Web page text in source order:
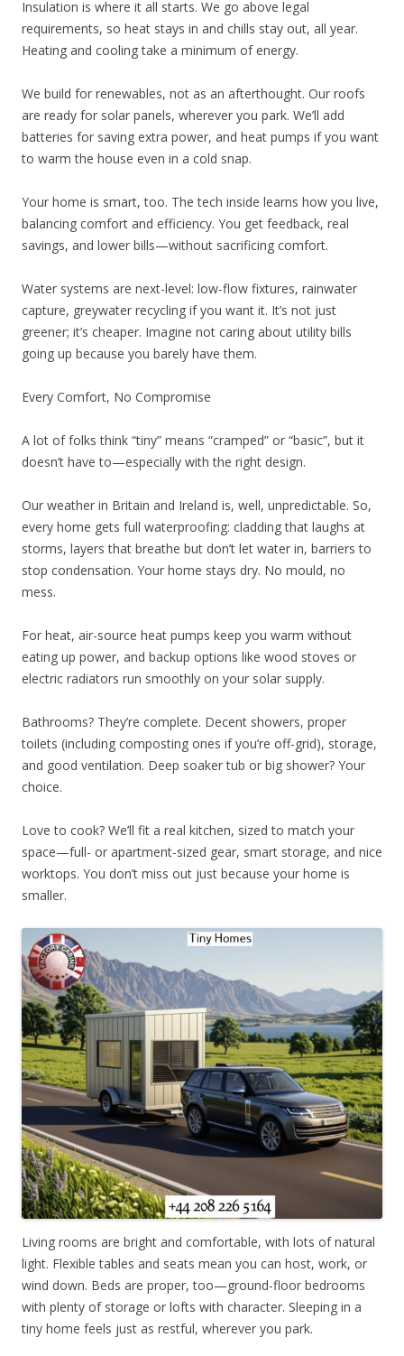
Insulation is where it all starts. We go above legal
requirements, so heat stays in and chills stay out, all year.
Heating and cooling take a minimum of energy.
We build for renewables, not as an afterthought. Our roofs
are ready for solar panels, wherever you park. We’ll add
batteries for saving extra power, and heat pumps if you want
to warm the house even in a cold snap.
Your home is smart, too. The tech inside learns how you live,
balancing comfort and efficiency. You get feedback, real
savings, and lower bills—without sacrificing comfort.
Water systems are next-level: low-flow fixtures, rainwater
capture, greywater recycling if you want it. It’s not just
greener; it’s cheaper. Imagine not caring about utility bills
going up because you barely have them.
Every Comfort, No Compromise
A lot of folks think “tiny” means “cramped” or “basic”, but it
doesn’t have to—especially with the right design.
Our weather in Britain and Ireland is, well, unpredictable. So,
every home gets full waterproofing: cladding that laughs at
storms, layers that breathe but don’t let water in, barriers to
stop condensation. Your home stays dry. No mould, no
mess.
For heat, air-source heat pumps keep you warm without
eating up power, and backup options like wood stoves or
electric radiators run smoothly on your solar supply.
Bathrooms? They’re complete. Decent showers, proper
toilets (including composting ones if you’re off-grid), storage,
and good ventilation. Deep soaker tub or big shower? Your
choice.
Love to cook? We’ll fit a real kitchen, sized to match your
space—full- or apartment-sized gear, smart storage, and nice
worktops. You don’t miss out just because your home is
smaller.
Living rooms are bright and comfortable, with lots of natural
light. Flexible tables and seats mean you can host, work, or
wind down. Beds are proper, too—ground-floor bedrooms
with plenty of storage or lofts with character. Sleeping in a
tiny home feels just as restful, wherever you park.